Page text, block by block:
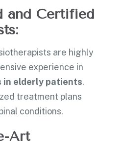
and Certified
are highly
experience in
in elderly patients.
treatment plans
conditions.
Art